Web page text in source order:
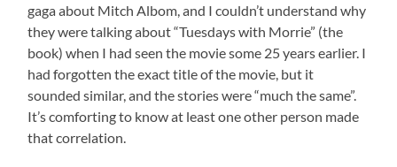
gaga about Mitch Albom, and I couldn’t understand why
they were talking about “Tuesdays with Morrie” (the
book) when I had seen the movie some 25 years earlier. I
had forgotten the exact title of the movie, but it
sounded similar, and the stories were “much the same”.
It’s comforting to know at least one other person made
that correlation.